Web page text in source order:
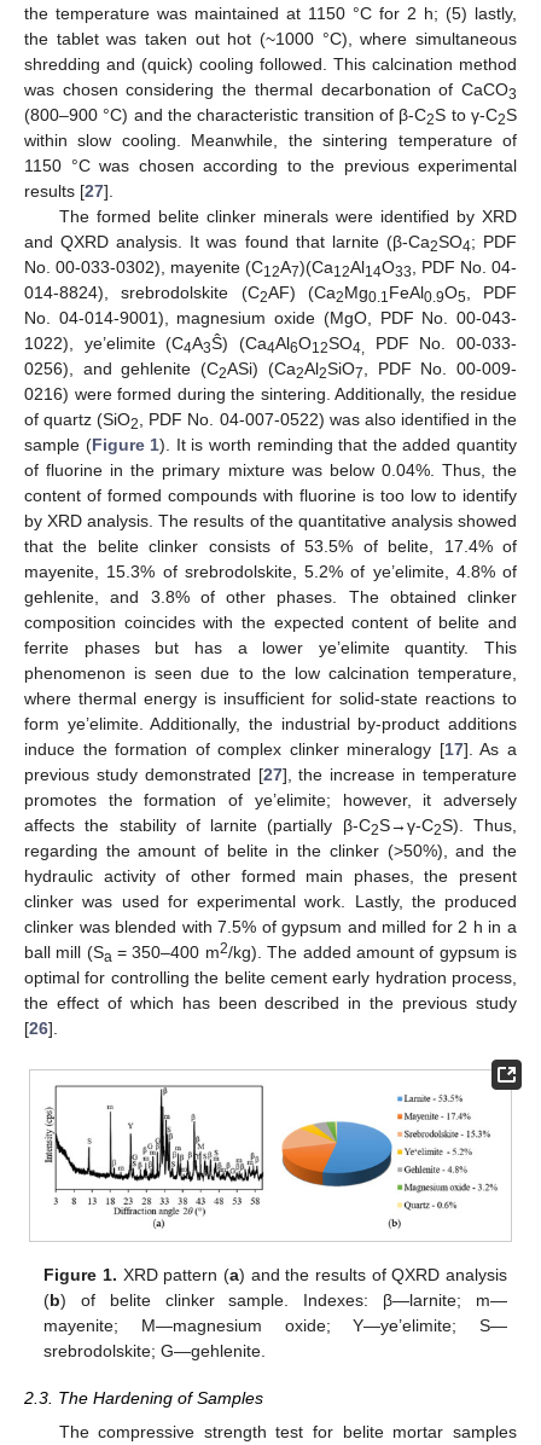
the temperature was maintained at 1150 °C for 2 h; (5) lastly,
the tablet was taken out hot (~1000 °C), where simultaneous
shredding and (quick) cooling followed. This calcination method
was chosen considering the thermal decarbonation of CaCO3
(800–900 °C) and the characteristic transition of β-C2S to γ-C2S
within slow cooling. Meanwhile, the sintering temperature of
1150 °C was chosen according to the previous experimental
results [27].
The formed belite clinker minerals were identified by XRD
and QXRD analysis. It was found that larnite (β-Ca2SO4; PDF
No. 00-033-0302), mayenite (C12A7)(Ca12Al14O33, PDF No. 04-
014-8824), srebrodolskite (C2AF) (Ca2Mg0.1FeAl0.9O5, PDF
No. 04-014-9001), magnesium oxide (MgO, PDF No. 00-043-
1022), ye’elimite (C4A3Ŝ) (Ca4Al6O12SO4, PDF No. 00-033-
0256), and gehlenite (C2ASi) (Ca2Al2SiO7, PDF No. 00-009-
0216) were formed during the sintering. Additionally, the residue
of quartz (SiO2, PDF No. 04-007-0522) was also identified in the
sample (Figure 1). It is worth reminding that the added quantity
of fluorine in the primary mixture was below 0.04%. Thus, the
content of formed compounds with fluorine is too low to identify
by XRD analysis. The results of the quantitative analysis showed
that the belite clinker consists of 53.5% of belite, 17.4% of
mayenite, 15.3% of srebrodolskite, 5.2% of ye’elimite, 4.8% of
gehlenite, and 3.8% of other phases. The obtained clinker
composition coincides with the expected content of belite and
ferrite phases but has a lower ye’elimite quantity. This
phenomenon is seen due to the low calcination temperature,
where thermal energy is insufficient for solid-state reactions to
form ye’elimite. Additionally, the industrial by-product additions
induce the formation of complex clinker mineralogy [17]. As a
previous study demonstrated [27], the increase in temperature
promotes the formation of ye’elimite; however, it adversely
affects the stability of larnite (partially β-C2S→γ-C2S). Thus,
regarding the amount of belite in the clinker (>50%), and the
hydraulic activity of other formed main phases, the present
clinker was used for experimental work. Lastly, the produced
clinker was blended with 7.5% of gypsum and milled for 2 h in a
ball mill (Sa = 350–400 m2/kg). The added amount of gypsum is
optimal for controlling the belite cement early hydration process,
the effect of which has been described in the previous study
[26].
Figure 1. XRD pattern (a) and the results of QXRD analysis
(b) of belite clinker sample. Indexes: β—larnite; m—
mayenite; M—magnesium oxide; Y—ye’elimite; S—
srebrodolskite; G—gehlenite.
2.3. The Hardening of Samples
The compressive strength test for belite mortar samples